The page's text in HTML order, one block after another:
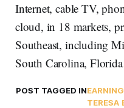
Internet, cable TV,
cloud, in 18 markets,
Southeast, including
South Carolina,
POST TAGGED IN
TERESA